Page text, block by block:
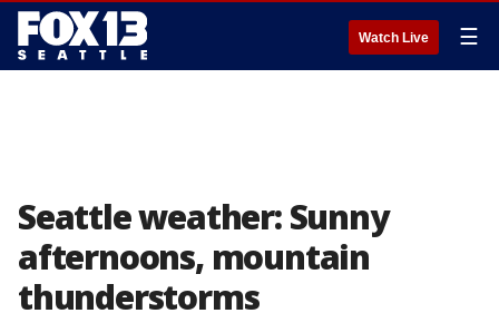
Watch Live ☰
Seattle weather: Sunny
afternoons, mountain
thunderstorms